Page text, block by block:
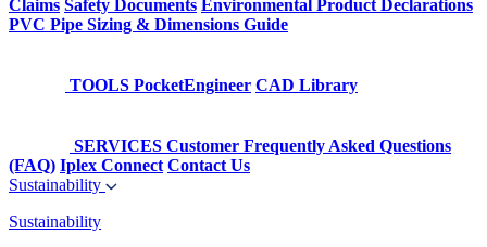
Claims Safety Documents Environmental Product Declarations
PVC Pipe Sizing & Dimensions Guide
TOOLS PocketEngineer CAD Library
SERVICES Customer Frequently Asked Questions
(FAQ) Iplex Connect Contact Us
Sustainability
Sustainability